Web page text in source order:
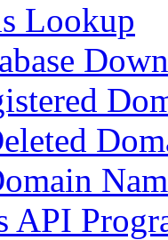
Lookup
API